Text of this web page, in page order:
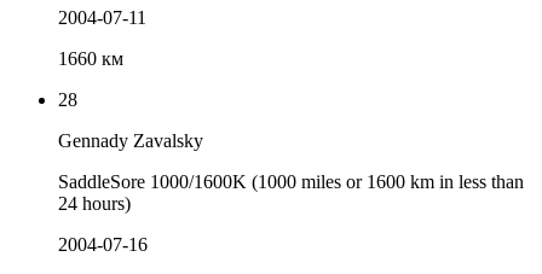
2004-07-11
1660 км
28
Gennady Zavalsky
SaddleSore 1000/1600K (1000 miles or 1600 km in less than
24 hours)
2004-07-16